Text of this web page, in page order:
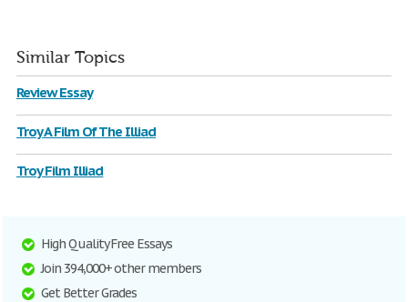
Similar Topics
Review Essay
Troy A Film Of The Illiad
Troy Film Illiad
High Quality Free Essays
Join 394,000+ other members
Get Better Grades